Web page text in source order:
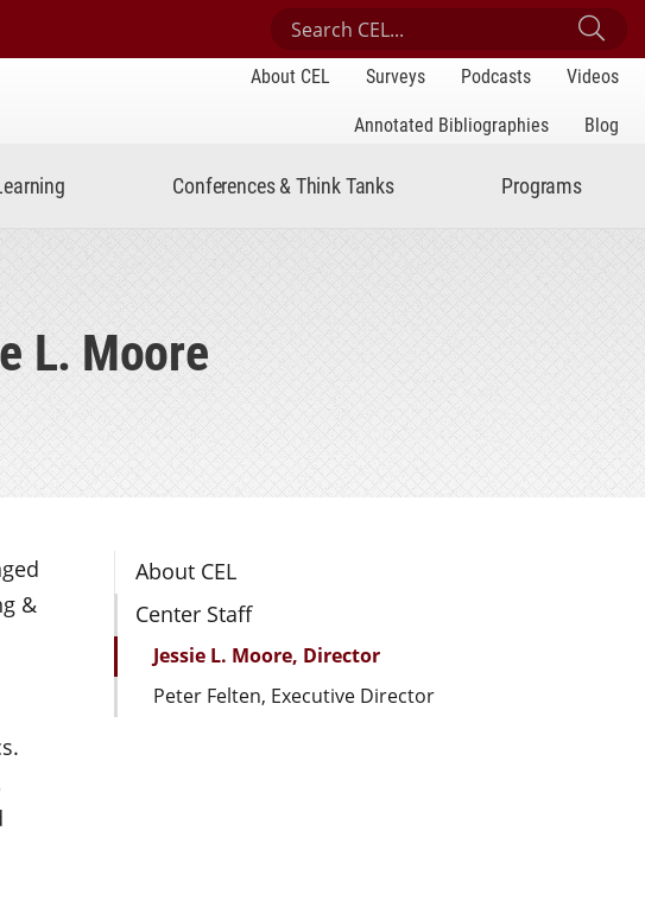
Search Center for Engaged Learning
About CEL Surveys Podcasts
Videos
Annotated Bibliographies
Blog
Conferences & Think Tanks Programs
L. Moore
page
this page
Section Navigation
About CEL
Center Staff
Jessie L. Moore, Director
Peter Felten, Executive Director
&